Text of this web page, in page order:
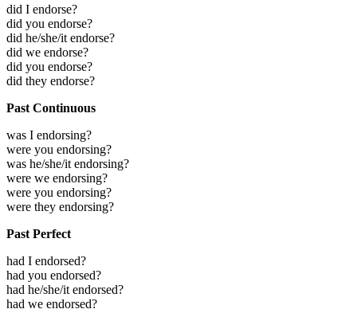
did I endorse?
did you endorse?
did he/she/it endorse?
did we endorse?
did you endorse?
did they endorse?
Past Continuous
was I endorsing?
were you endorsing?
was he/she/it endorsing?
were we endorsing?
were you endorsing?
were they endorsing?
Past Perfect
had I endorsed?
had you endorsed?
had he/she/it endorsed?
had we endorsed?